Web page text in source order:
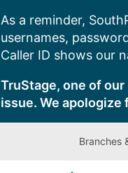
As a reminder,
usernames,
Caller ID shows our
TruStage, one of
issue. We
Branches